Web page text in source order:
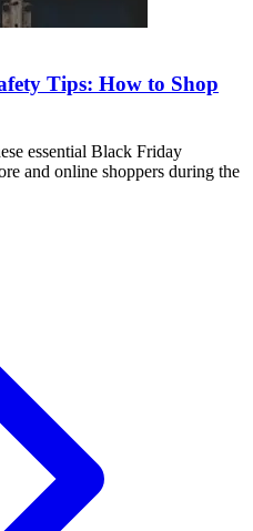
Tips: How to Shop
essential Black Friday
and online shoppers during the